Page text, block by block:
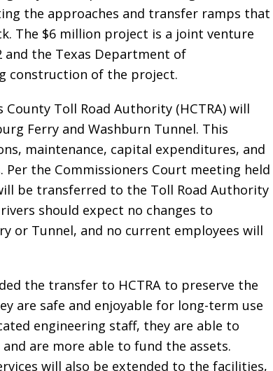
the approaches and transfer ramps that
The $6 million project is a joint venture
and the Texas Department of
construction of the project.
Toll Road Authority (HCTRA) will
Ferry and Washburn Tunnel. This
maintenance, capital expenditures, and
the Commissioners Court meeting held
be transferred to the Toll Road Authority
should expect no changes to
or Tunnel, and no current employees will
the transfer to HCTRA to preserve the
are safe and enjoyable for long-term use
engineering staff, they are able to
are more able to fund the assets.
will also be extended to the facilities,